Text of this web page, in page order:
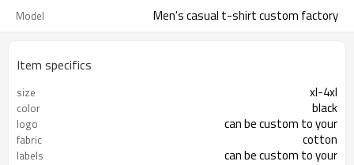
Model Men's casual t-shirt custom factory
Item specifics
size xl-4xl
color black
logo can be custom to your
fabric cotton
labels can be custom to your